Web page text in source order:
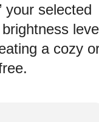
your selected
a cozy